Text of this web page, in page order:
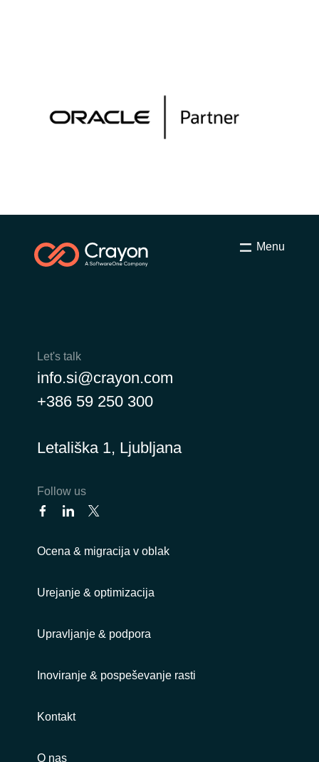
Menu
Let's talk
info.si@crayon.com
+386 59 250 300
Letališka 1, Ljubljana
Follow us
Ocena & migracija v oblak
Urejanje & optimizacija
Upravljanje & podpora
Inoviranje & pospeševanje rasti
Kontakt
O nas